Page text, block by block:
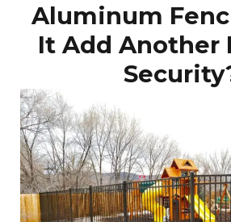
Aluminum
It Add Another